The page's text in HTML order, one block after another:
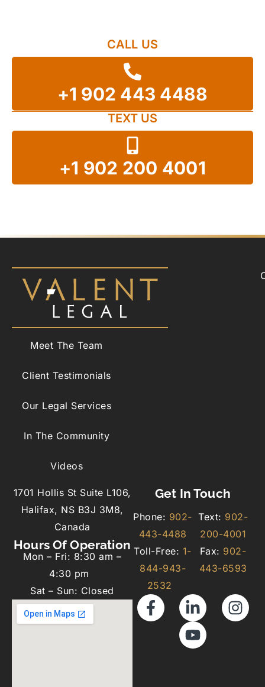
CALL US
+1 902 443 4488
TEXT US
+1 902 200 4001
Meet The Team
Client Testimonials
Our Legal Services
In The Community
Videos
1701 Hollis St Suite L106,
Halifax, NS B3J 3M8,
Canada
Hours Of Operation
Mon – Fri: 8:30 am –
4:30 pm
Sat – Sun: Closed
Get In Touch
Phone: 902-
443-4488
Toll-Free: 1-
844-943-
2532
Text: 902-
200-4001
Fax: 902-
443-6593